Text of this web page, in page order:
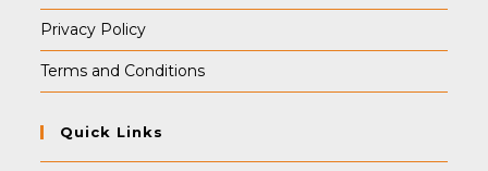
Privacy Policy
Terms and Conditions
Quick Links